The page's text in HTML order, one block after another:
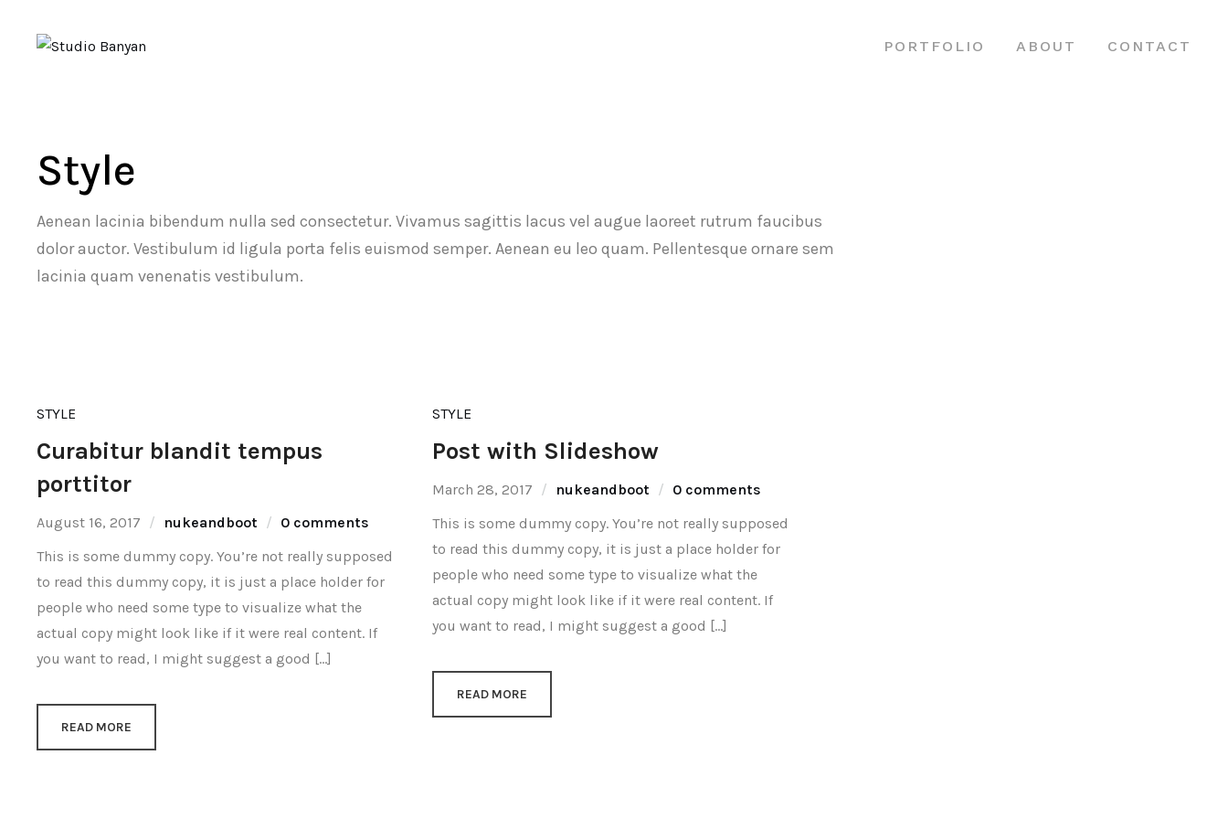
PORTFOLIO ABOUT CONTACT
Style
Aenean lacinia bibendum nulla sed consectetur. Vivamus sagittis lacus vel augue laoreet rutrum faucibus
dolor auctor. Vestibulum id ligula porta felis euismod semper. Aenean eu leo quam. Pellentesque ornare sem
lacinia quam venenatis vestibulum.
STYLE
Curabitur blandit tempus
porttitor
August 16, 2017 nukeandboot
0 comments
This is some dummy copy. You’re not really supposed
to read this dummy copy, it is just a place holder for
people who need some type to visualize what the
actual copy might look like if it were real content. If
you want to read, I might suggest a good […]
READ MORE
STYLE
Post with Slideshow
March 28, 2017 nukeandboot
0 comments
This is some dummy copy. You’re not really supposed
to read this dummy copy, it is just a place holder for
people who need some type to visualize what the
actual copy might look like if it were real content. If
you want to read, I might suggest a good […]
READ MORE